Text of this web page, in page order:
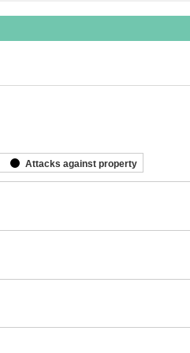
Attacks against property